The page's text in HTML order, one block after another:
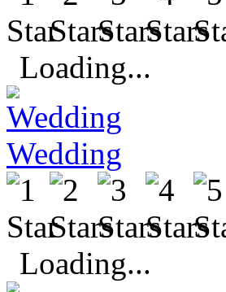
Loading...
Wedding
Loading...